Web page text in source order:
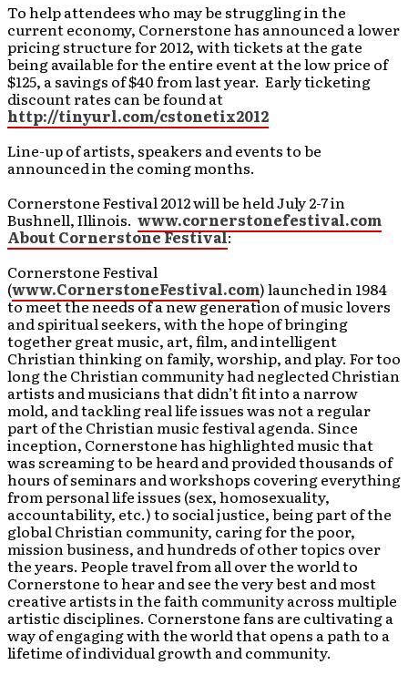
To help attendees who may be struggling in the
current economy, Cornerstone has announced a lower
pricing structure for 2012, with tickets at the gate
being available for the entire event at the low price of
$125, a savings of $40 from last year. Early ticketing
discount rates can be found at
http://tinyurl.com/cstonetix2012
Line-up of artists, speakers and events to be
announced in the coming months.
Cornerstone Festival 2012 will be held July 2-7 in
Bushnell, Illinois. www.cornerstonefestival.com
About Cornerstone Festival:
Cornerstone Festival
(www.CornerstoneFestival.com) launched in 1984
to meet the needs of a new generation of music lovers
and spiritual seekers, with the hope of bringing
together great music, art, film, and intelligent
Christian thinking on family, worship, and play. For too
long the Christian community had neglected Christian
artists and musicians that didn’t fit into a narrow
mold, and tackling real life issues was not a regular
part of the Christian music festival agenda. Since
inception, Cornerstone has highlighted music that
was screaming to be heard and provided thousands of
hours of seminars and workshops covering everything
from personal life issues (sex, homosexuality,
accountability, etc.) to social justice, being part of the
global Christian community, caring for the poor,
mission business, and hundreds of other topics over
the years. People travel from all over the world to
Cornerstone to hear and see the very best and most
creative artists in the faith community across multiple
artistic disciplines. Cornerstone fans are cultivating a
way of engaging with the world that opens a path to a
lifetime of individual growth and community.